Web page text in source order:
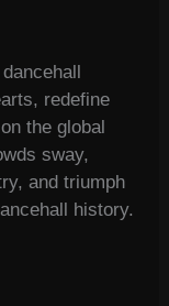
redefine
the global
sway,
and triumph
history.